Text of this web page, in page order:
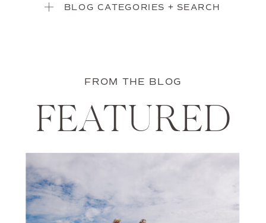
BLOG CATEGORIES + SEARCH
FROM THE BLOG
FEATURED